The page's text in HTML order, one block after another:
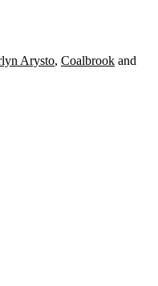
Arysto, Coalbrook and